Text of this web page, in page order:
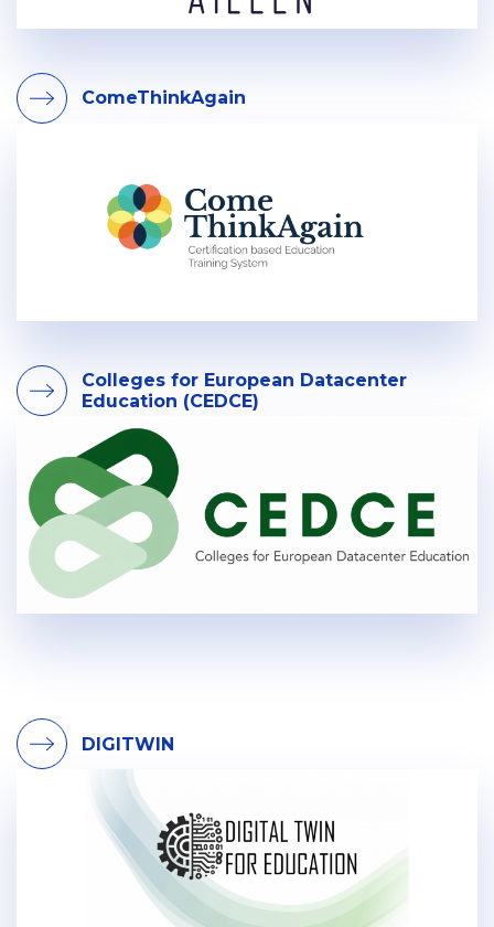
ComeThinkAgain
Colleges for European Datacenter
Education (CEDCE)
DIGITWIN